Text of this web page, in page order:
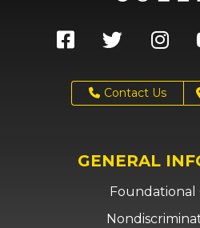
Contact Us
GENERAL
Foundational